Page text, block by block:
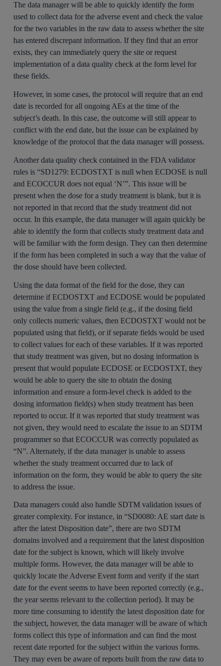
The data manager will be able to quickly identify the form
used to collect data for the adverse event and check the value
for the two variables in the raw data to assess whether the site
has entered discrepant information. If they find that an error
exists, they can immediately query the site or request
implementation of a data quality check at the form level for
these fields.
However, in some cases, the protocol will require that an end
date is recorded for all ongoing AEs at the time of the
subject’s death. In this case, the outcome will still appear to
conflict with the end date, but the issue can be explained by
knowledge of the protocol that the data manager will possess.
Another data quality check contained in the FDA validator
rules is “SD1279: ECDOSTXT is null when ECDOSE is null
and ECOCCUR does not equal ‘N’”. This issue will be
present when the dose for a study treatment is blank, but it is
not reported in that record that the study treatment did not
occur. In this example, the data manager will again quickly be
able to identify the form that collects study treatment data and
will be familiar with the form design. They can then determine
if the form has been completed in such a way that the value of
the dose should have been collected.
Using the data format of the field for the dose, they can
determine if ECDOSTXT and ECDOSE would be populated
using the value from a single field (e.g., if the dosing field
only collects numeric values, then ECDOSTXT would not be
populated using that field), or if separate fields would be used
to collect values for each of these variables. If it was reported
that study treatment was given, but no dosing information is
present that would populate ECDOSE or ECDOSTXT, they
would be able to query the site to obtain the dosing
information and ensure a form-level check is added to the
dosing information field(s) when study treatment has been
reported to occur. If it was reported that study treatment was
not given, they would need to escalate the issue to an SDTM
programmer so that ECOCCUR was correctly populated as
“N”. Alternately, if the data manager is unable to assess
whether the study treatment occurred due to lack of
information on the form, they would be able to query the site
to address the issue.
Data managers could also handle SDTM validation issues of
greater complexity. For instance, in “SD0080: AE start date is
after the latest Disposition date”, there are two SDTM
domains involved and a requirement that the latest disposition
date for the subject is known, which will likely involve
multiple forms. However, the data manager will be able to
quickly locate the Adverse Event form and verify if the start
date for the event seems to have been reported correctly (e.g.,
the year seems relevant to the collection period). It may be
more time consuming to identify the latest disposition date for
the subject, however, the data manager will be aware of which
forms collect this type of information and can find the most
recent date reported for the subject within the various forms.
They may even be aware of reports built from the raw data to